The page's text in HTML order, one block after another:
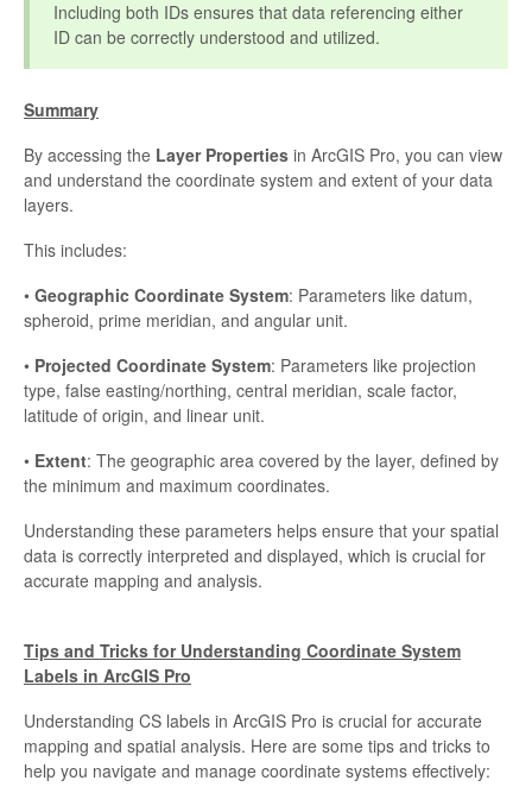
Including both IDs ensures that data referencing either
ID can be correctly understood and utilized.
Summary
By accessing the Layer Properties in ArcGIS Pro, you can view
and understand the coordinate system and extent of your data
layers.
This includes:
• Geographic Coordinate System: Parameters like datum,
spheroid, prime meridian, and angular unit.
• Projected Coordinate System: Parameters like projection
type, false easting/northing, central meridian, scale factor,
latitude of origin, and linear unit.
• Extent: The geographic area covered by the layer, defined by
the minimum and maximum coordinates.
Understanding these parameters helps ensure that your spatial
data is correctly interpreted and displayed, which is crucial for
accurate mapping and analysis.
Tips and Tricks for Understanding Coordinate System
Labels in ArcGIS Pro
Understanding CS labels in ArcGIS Pro is crucial for accurate
mapping and spatial analysis. Here are some tips and tricks to
help you navigate and manage coordinate systems effectively: